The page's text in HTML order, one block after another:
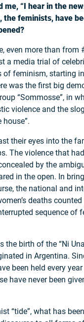
me, “I hear in the
the feminists, have
even more than from
a media trial of
of feminism, starting
was the first big
“Sommosse”, in
violence and the
house”.
their eyes into the
The violence that
by the
in the open. In
the national and
deaths
sequence of
the birth of the “Ni
in Argentina.
been held every
have never been
“tide”, what has